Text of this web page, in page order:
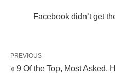
Facebook didn’t get
PREVIOUS
« 9 Of the Top, Most Asked,